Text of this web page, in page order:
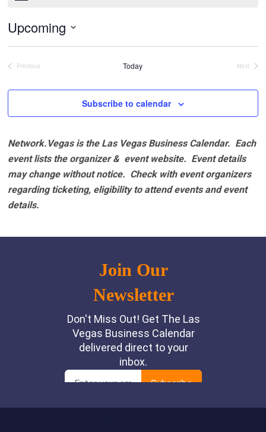
Upcoming
Select
Previous
Today
Next
Subscribe to calendar
Network.Vegas is the Las Vegas Business Calendar. Each
event lists the organizer & event website. Event details
may change without notice. Check with event organizers
regarding ticketing, eligibility to attend events and event
details.